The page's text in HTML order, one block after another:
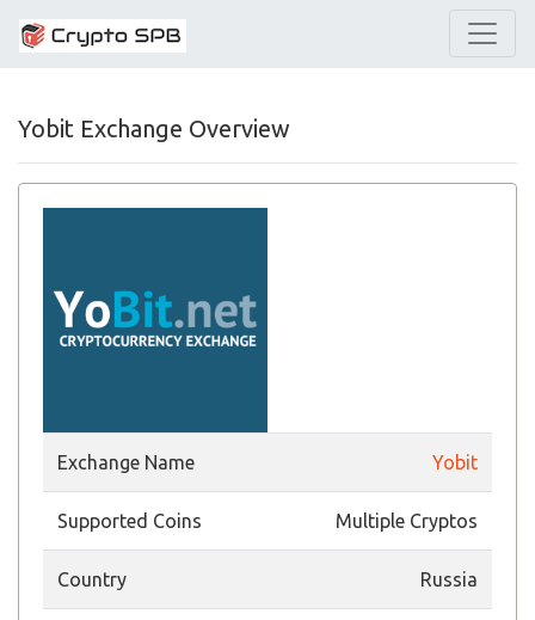
Yobit Exchange Overview
Exchange Name Yobit
Supported Coins Multiple Cryptos
Country Russia